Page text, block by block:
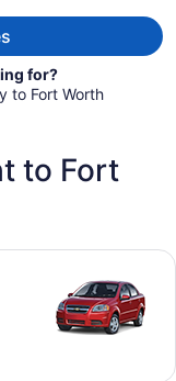
person
for?
to Fort Worth
to Fort